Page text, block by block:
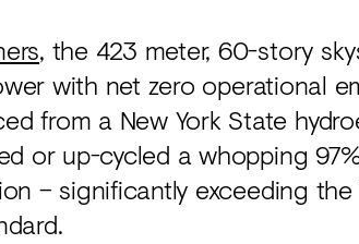
, the 423 meter, 60-story
with net zero operational
from a New York State
or up-cycled a whopping
– significantly exceeding